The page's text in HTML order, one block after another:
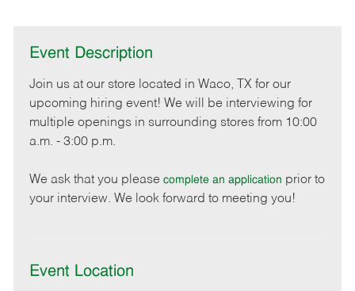
Event Description
Join us at our store located in Waco, TX for our
upcoming hiring event! We will be interviewing for
multiple openings in surrounding stores from 10:00
a.m. - 3:00 p.m.
We ask that you please complete an application prior to
your interview. We look forward to meeting you!
Event Location